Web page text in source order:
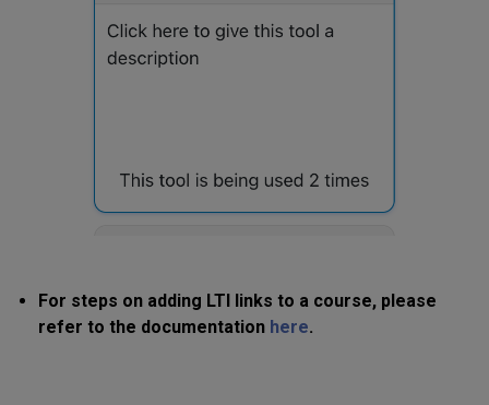
For steps on adding LTI links to a course, please
refer to the documentation here.